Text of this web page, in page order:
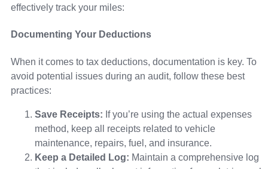
effectively track your miles:
Documenting Your Deductions
When it comes to tax deductions, documentation is key. To
avoid potential issues during an audit, follow these best
practices:
Save Receipts: If you’re using the actual expenses
method, keep all receipts related to vehicle
maintenance, repairs, fuel, and insurance.
Keep a Detailed Log: Maintain a comprehensive log